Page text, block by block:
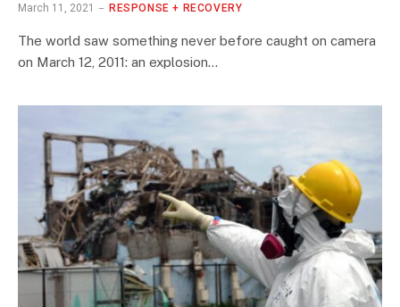
March 11, 2021 RESPONSE + RECOVERY
The world saw something never before caught on camera
on March 12, 2011: an explosion…